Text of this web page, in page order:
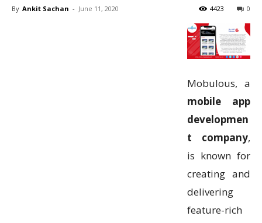
By Ankit Sachan - June 11, 2020 0
4423
Mobulous, a
mobile app
developmen
t company,
is known for
creating and
delivering
feature-rich